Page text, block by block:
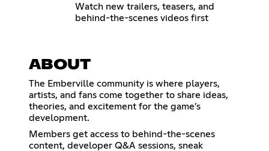
Watch new trailers, teasers, and
behind-the-scenes videos first
ABOUT
The Emberville community is where players,
artists, and fans come together to share ideas,
theories, and excitement for the game’s
development.
Members get access to behind-the-scenes
content, developer Q&A sessions, sneak